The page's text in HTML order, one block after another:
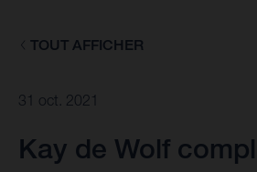
TOUT AFFICHER
31 oct. 2021
Kay de Wolf